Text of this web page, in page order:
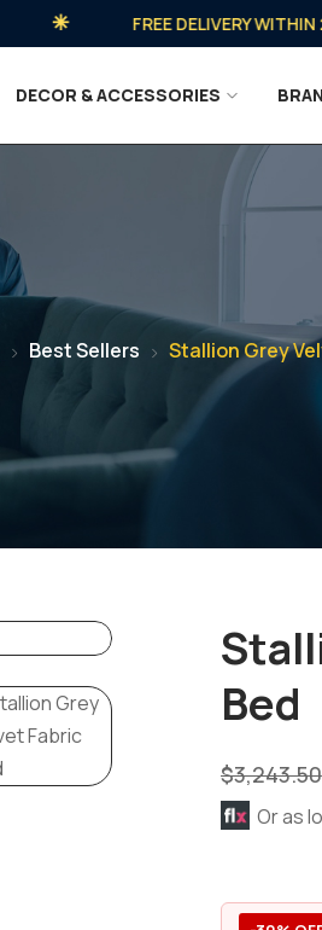
FREE DELIVERY WITHIN
DECOR & ACCESSORIES
Best Sellers Stallion Grey
Bed
$3,243.50
Or as